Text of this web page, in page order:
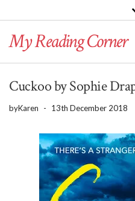
Twitter
My Reading Corner
Cuckoo by Sophie
byKaren - 13th December 2018